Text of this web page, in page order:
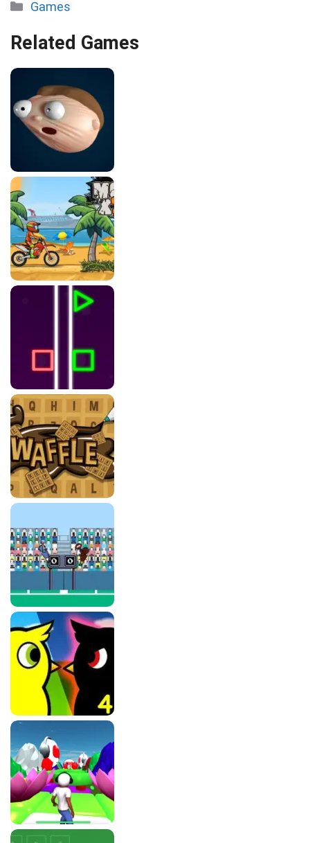
Categories
Games
Related Games